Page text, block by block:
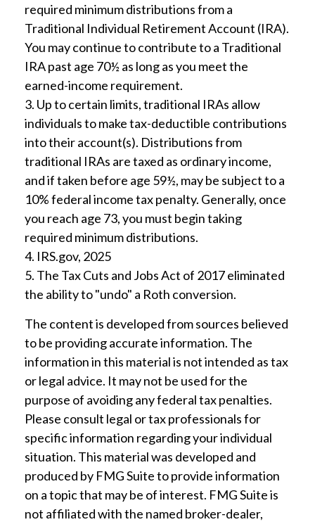
required minimum distributions from a
Traditional Individual Retirement Account (IRA).
You may continue to contribute to a Traditional
IRA past age 70½ as long as you meet the
earned-income requirement.
3. Up to certain limits, traditional IRAs allow
individuals to make tax-deductible contributions
into their account(s). Distributions from
traditional IRAs are taxed as ordinary income,
and if taken before age 59½, may be subject to a
10% federal income tax penalty. Generally, once
you reach age 73, you must begin taking
required minimum distributions.
4. IRS.gov, 2025
5. The Tax Cuts and Jobs Act of 2017 eliminated
the ability to "undo" a Roth conversion.
The content is developed from sources believed
to be providing accurate information. The
information in this material is not intended as tax
or legal advice. It may not be used for the
purpose of avoiding any federal tax penalties.
Please consult legal or tax professionals for
specific information regarding your individual
situation. This material was developed and
produced by FMG Suite to provide information
on a topic that may be of interest. FMG Suite is
not affiliated with the named broker-dealer,